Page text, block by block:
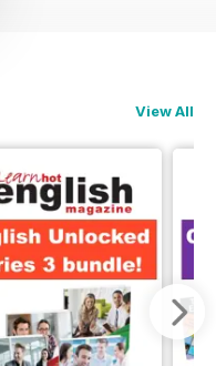
View All